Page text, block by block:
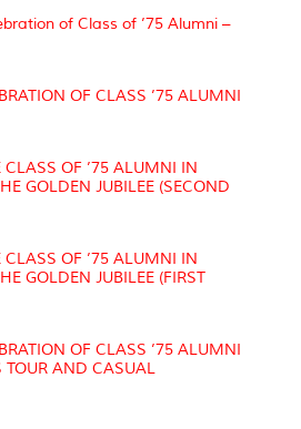
of Class of ’75 Alumni –
OF CLASS ’75 ALUMNI
OF ’75 ALUMNI IN
GOLDEN JUBILEE (SECOND
OF ’75 ALUMNI IN
GOLDEN JUBILEE (FIRST
OF CLASS ’75 ALUMNI
TOUR AND CASUAL